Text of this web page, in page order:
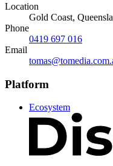
Location
Gold Coast,
Phone
0419 697 016
Email
Platform
Ecosystem